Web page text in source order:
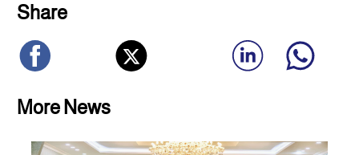
Share
More News